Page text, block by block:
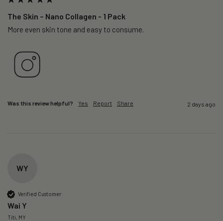
The Skin – Nano Collagen - 1 Pack
More even skin tone and easy to consume.
Was this review helpful? Yes Report Share 2 days ago
WY
Verified Customer
Wai Y
Titi, MY